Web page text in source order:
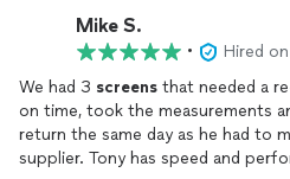
Mike S.
•
Hired
We had 3 screens that needed a
on time, took the measurements
return the same day as he had to
supplier. Tony has speed and performs quality work. Id hire him